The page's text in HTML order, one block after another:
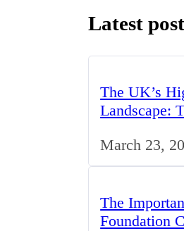
Latest
The UK’s
Landscape:
March 23,
The
Foundation